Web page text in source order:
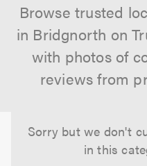
Browse trusted
in Bridgnorth on
with photos of
reviews from
Sorry but we don't
in this